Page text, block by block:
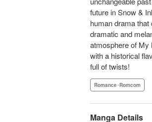
future in Snow &
human drama
dramatic and
atmosphere of My
with a historical
full of twists!
Romance･Romcom
Manga Details